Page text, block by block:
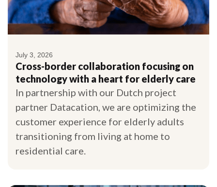
July 3, 2026
Cross-border collaboration focusing on
technology with a heart for elderly care
In partnership with our Dutch project
partner Datacation, we are optimizing the
customer experience for elderly adults
transitioning from living at home to
residential care.